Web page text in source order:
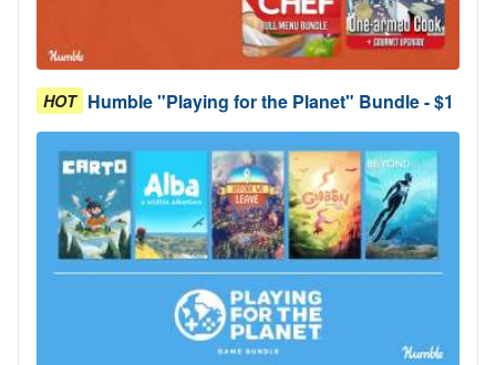
HOT Humble "Playing for the Planet" Bundle - $1